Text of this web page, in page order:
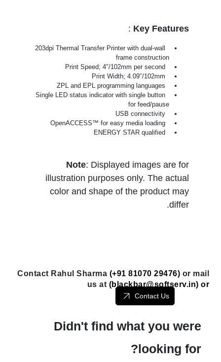
Key Features
:
203dpi Thermal Transfer Printer with dual-wall
frame construction
Single LED status indicator with single button
for feed/pause
Note: Displayed images are for
illustration purposes only. The actual
color and shape of the product may
differ.
Contact Rahul Sharma (+91 81070 29476) or mail
us at (blackbar@softserv.in) or
Contact Us
Didn't find what you were
looking for?